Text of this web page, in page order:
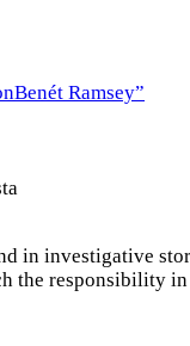
Ramsey”
in investigative
the responsibility